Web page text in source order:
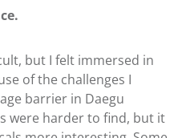
but I felt immersed in
of the challenges I
barrier in Daegu
were harder to find, but it